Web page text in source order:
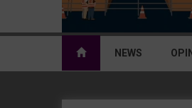
NEWS